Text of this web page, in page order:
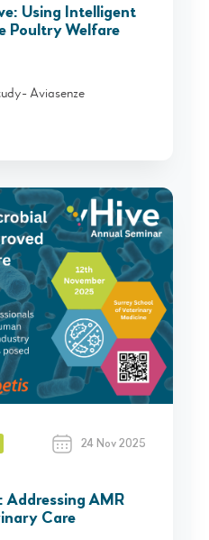
Using Intelligent
Poultry Welfare
Aviasenze
24 Nov 2025
Addressing AMR
Care